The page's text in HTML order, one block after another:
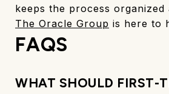
keeps the process
The Oracle Group is here to
FAQS
WHAT SHOULD FIRST-